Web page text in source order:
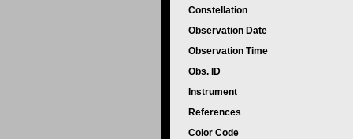
Constellation
Observation Date
Observation Time
Obs. ID
Instrument
References
Color Code